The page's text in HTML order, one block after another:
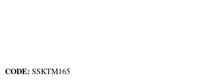
CODE: SSKTM165